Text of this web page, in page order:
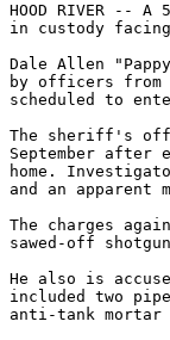
HOOD RIVER --
in custody
Dale Allen
by officers from
scheduled to
The sheriff's
September after
home.
and an apparent
The charges
sawed-off
He also is
included two
anti-tank mortar